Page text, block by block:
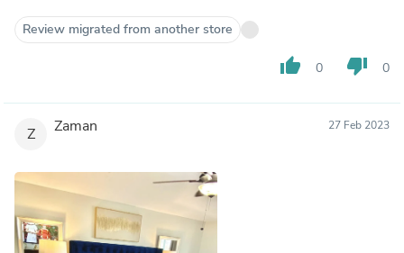
Review migrated from another store
thumb_up 0 thumb_down 0
Z Zaman 27 Feb 2023